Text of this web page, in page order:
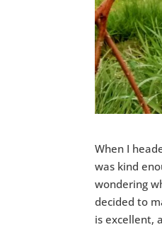
When I
was kind
wondering
decided to
is excellent,